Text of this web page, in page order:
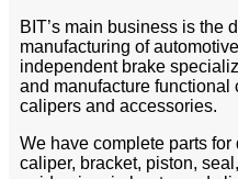
BIT’s main business is the
manufacturing of
independent brake
and manufacture functional
calipers and accessories.
We have complete parts
caliper, bracket, piston,